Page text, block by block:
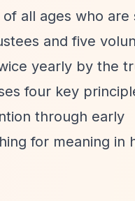
all ages who are
and five
yearly by the
four key
through early
for meaning in